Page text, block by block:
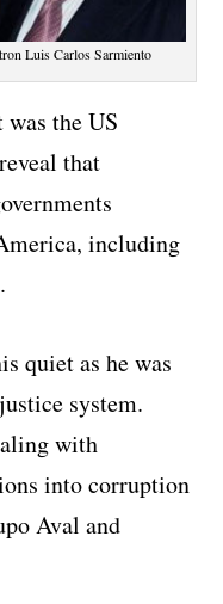
Luis Carlos Sarmiento
the US
that
including
quiet as he was
system.
with
into corruption
Aval and